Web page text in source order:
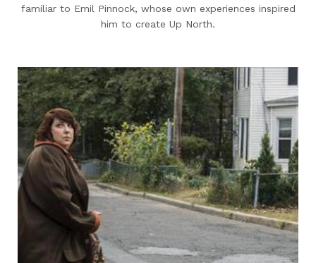
familiar to Emil Pinnock, whose own experiences inspired
him to create Up North.